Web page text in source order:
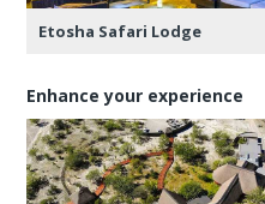
Etosha Safari Lodge
Enhance your experience